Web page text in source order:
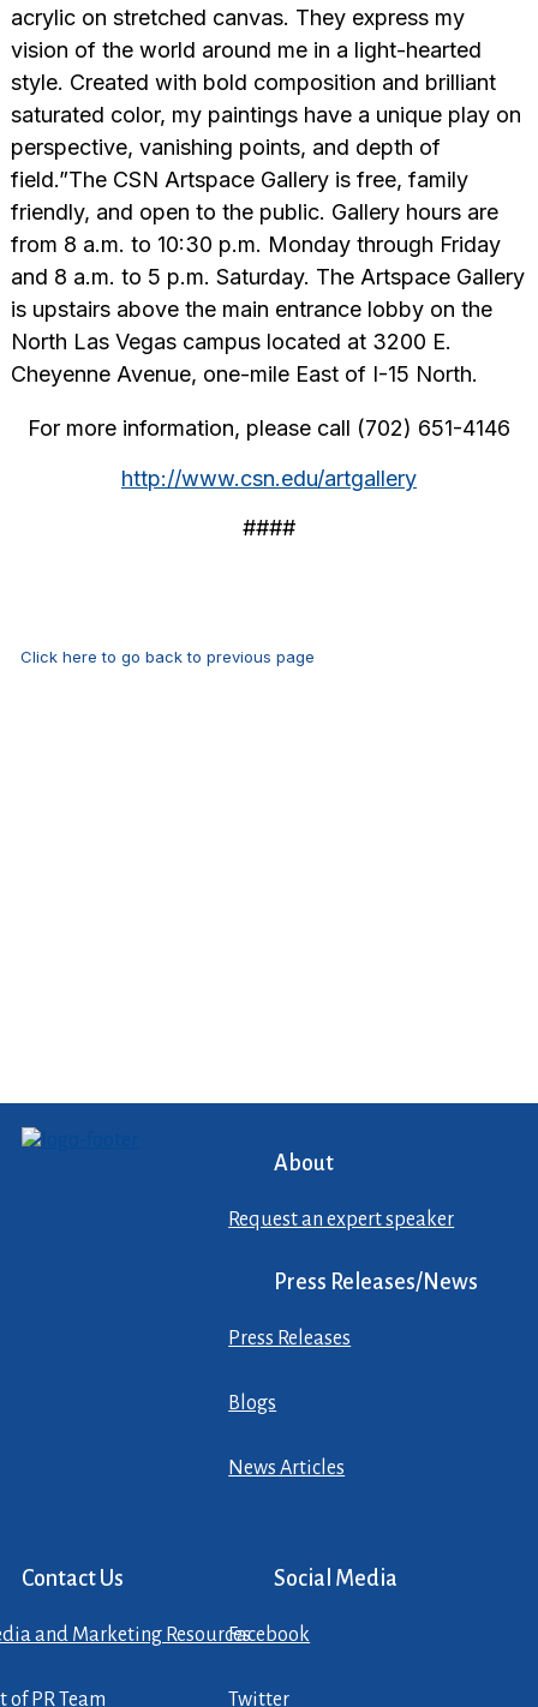
acrylic on stretched canvas. They express my
vision of the world around me in a light-hearted
style. Created with bold composition and brilliant
saturated color, my paintings have a unique play on
perspective, vanishing points, and depth of
field.”The CSN Artspace Gallery is free, family
friendly, and open to the public. Gallery hours are
from 8 a.m. to 10:30 p.m. Monday through Friday
and 8 a.m. to 5 p.m. Saturday. The Artspace Gallery
is upstairs above the main entrance lobby on the
North Las Vegas campus located at 3200 E.
Cheyenne Avenue, one-mile East of I-15 North.
For more information, please call (702) 651-4146
http://www.csn.edu/artgallery
####
Click here to go back to previous page
About
Request an expert speaker
Press Releases/News
Press Releases
Blogs
News Articles
Contact Us
and Marketing Resources
of PR Team
Social Media
Facebook
Twitter